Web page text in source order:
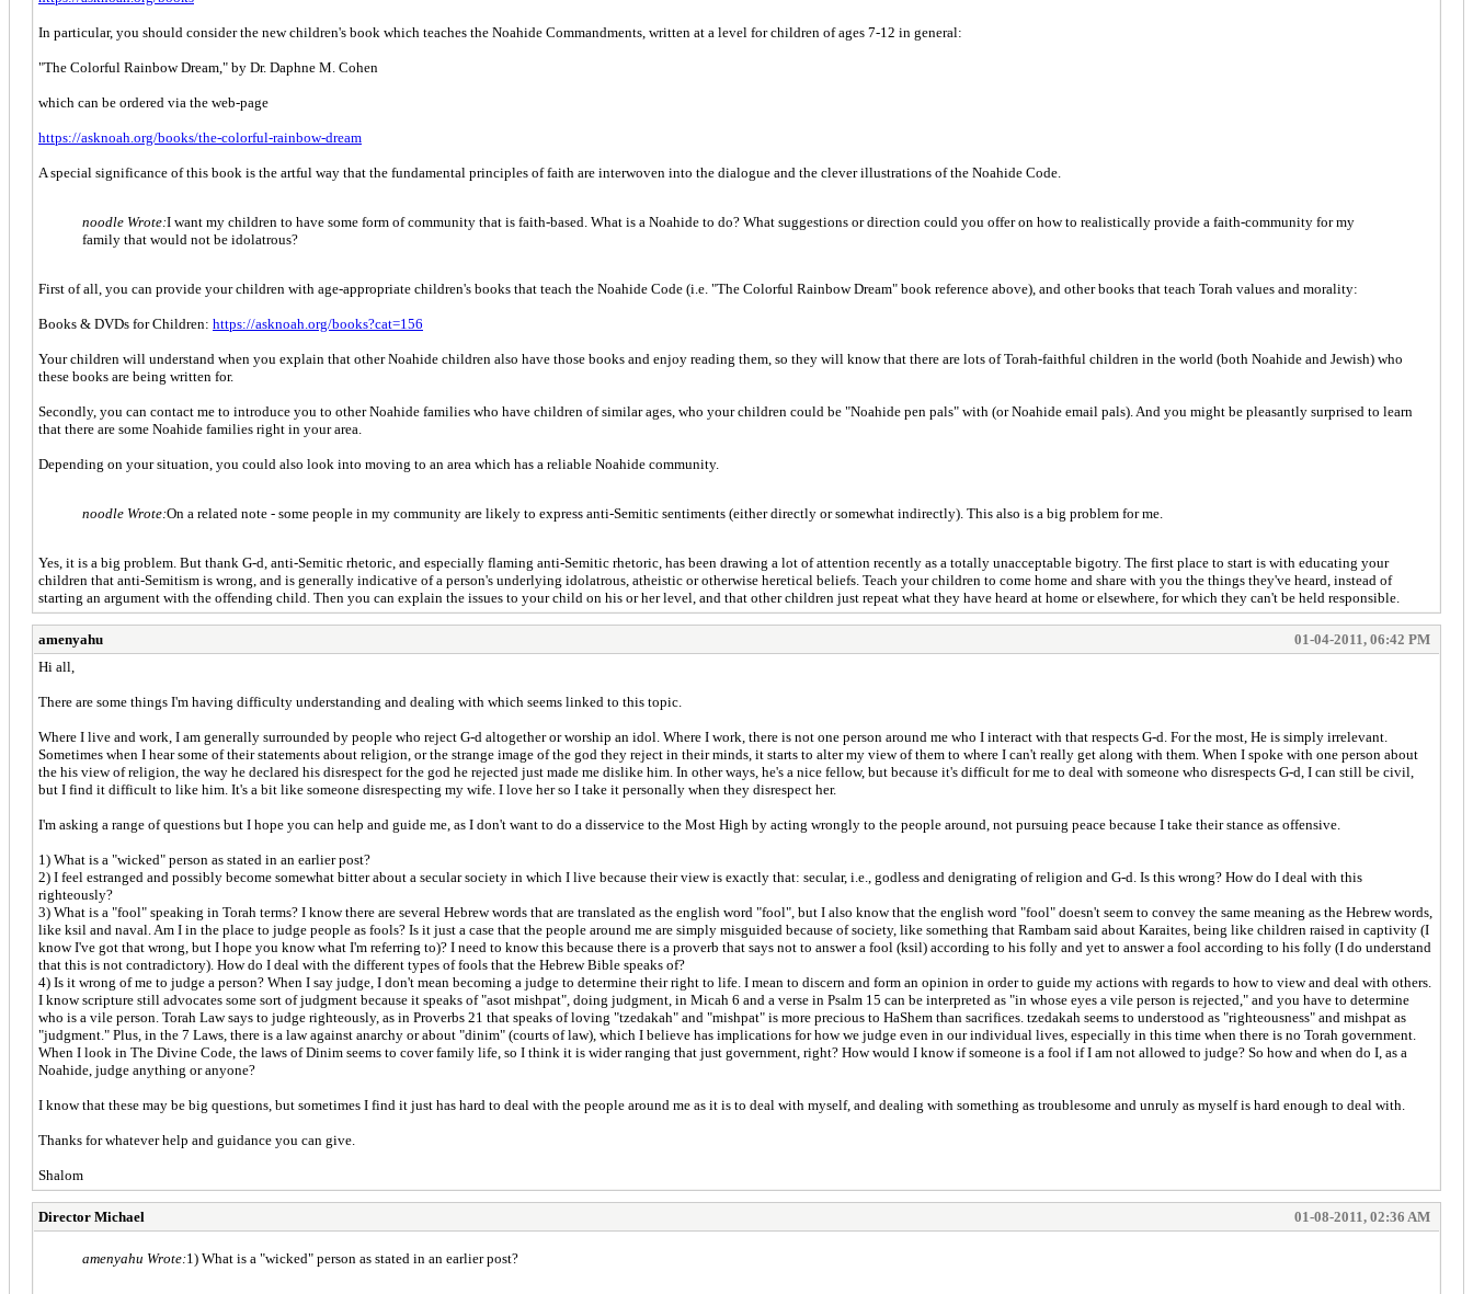
In particular, you should consider the new children's book which teaches the Noahide Commandments, written at a level for children of ages 7-12 in general:
"The Colorful Rainbow Dream," by Dr. Daphne M. Cohen
which can be ordered via the web-page
https://asknoah.org/books/the-colorful-rainbow-dream
A special significance of this book is the artful way that the fundamental principles of faith are interwoven into the dialogue and the clever illustrations of the Noahide Code.
noodle Wrote:I want my children to have some form of community that is faith-based. What is a Noahide to do? What suggestions or direction could you offer on how to realistically provide a faith-community for my
family that would not be idolatrous?
First of all, you can provide your children with age-appropriate children's books that teach the Noahide Code (i.e. "The Colorful Rainbow Dream" book reference above), and other books that teach Torah values and morality:
Books & DVDs for Children: https://asknoah.org/books?cat=156
Your children will understand when you explain that other Noahide children also have those books and enjoy reading them, so they will know that there are lots of Torah-faithful children in the world (both Noahide and Jewish) who
these books are being written for.
Secondly, you can contact me to introduce you to other Noahide families who have children of similar ages, who your children could be "Noahide pen pals" with (or Noahide email pals). And you might be pleasantly surprised to learn
that there are some Noahide families right in your area.
Depending on your situation, you could also look into moving to an area which has a reliable Noahide community.
noodle Wrote:On a related note - some people in my community are likely to express anti-Semitic sentiments (either directly or somewhat indirectly). This also is a big problem for me.
Yes, it is a big problem. But thank G-d, anti-Semitic rhetoric, and especially flaming anti-Semitic rhetoric, has been drawing a lot of attention recently as a totally unacceptable bigotry. The first place to start is with educating your
children that anti-Semitism is wrong, and is generally indicative of a person's underlying idolatrous, atheistic or otherwise heretical beliefs. Teach your children to come home and share with you the things they've heard, instead of
starting an argument with the offending child. Then you can explain the issues to your child on his or her level, and that other children just repeat what they have heard at home or elsewhere, for which they can't be held responsible.
amenyahu
01-04-2011, 06:42 PM
Hi all,
There are some things I'm having difficulty understanding and dealing with which seems linked to this topic.
Where I live and work, I am generally surrounded by people who reject G-d altogether or worship an idol. Where I work, there is not one person around me who I interact with that respects G-d. For the most, He is simply irrelevant.
Sometimes when I hear some of their statements about religion, or the strange image of the god they reject in their minds, it starts to alter my view of them to where I can't really get along with them. When I spoke with one person about
the his view of religion, the way he declared his disrespect for the god he rejected just made me dislike him. In other ways, he's a nice fellow, but because it's difficult for me to deal with someone who disrespects G-d, I can still be civil,
but I find it difficult to like him. It's a bit like someone disrespecting my wife. I love her so I take it personally when they disrespect her.
I'm asking a range of questions but I hope you can help and guide me, as I don't want to do a disservice to the Most High by acting wrongly to the people around, not pursuing peace because I take their stance as offensive.
1) What is a "wicked" person as stated in an earlier post?
2) I feel estranged and possibly become somewhat bitter about a secular society in which I live because their view is exactly that: secular, i.e., godless and denigrating of religion and G-d. Is this wrong? How do I deal with this
righteously?
3) What is a "fool" speaking in Torah terms? I know there are several Hebrew words that are translated as the english word "fool", but I also know that the english word "fool" doesn't seem to convey the same meaning as the Hebrew words,
like ksil and naval. Am I in the place to judge people as fools? Is it just a case that the people around me are simply misguided because of society, like something that Rambam said about Karaites, being like children raised in captivity (I
know I've got that wrong, but I hope you know what I'm referring to)? I need to know this because there is a proverb that says not to answer a fool (ksil) according to his folly and yet to answer a fool according to his folly (I do understand
that this is not contradictory). How do I deal with the different types of fools that the Hebrew Bible speaks of?
4) Is it wrong of me to judge a person? When I say judge, I don't mean becoming a judge to determine their right to life. I mean to discern and form an opinion in order to guide my actions with regards to how to view and deal with others.
I know scripture still advocates some sort of judgment because it speaks of "asot mishpat", doing judgment, in Micah 6 and a verse in Psalm 15 can be interpreted as "in whose eyes a vile person is rejected," and you have to determine
who is a vile person. Torah Law says to judge righteously, as in Proverbs 21 that speaks of loving "tzedakah" and "mishpat" is more precious to HaShem than sacrifices. tzedakah seems to understood as "righteousness" and mishpat as
"judgment." Plus, in the 7 Laws, there is a law against anarchy or about "dinim" (courts of law), which I believe has implications for how we judge even in our individual lives, especially in this time when there is no Torah government.
When I look in The Divine Code, the laws of Dinim seems to cover family life, so I think it is wider ranging that just government, right? How would I know if someone is a fool if I am not allowed to judge? So how and when do I, as a
Noahide, judge anything or anyone?
I know that these may be big questions, but sometimes I find it just has hard to deal with the people around me as it is to deal with myself, and dealing with something as troublesome and unruly as myself is hard enough to deal with.
Thanks for whatever help and guidance you can give.
Shalom
Director Michael 01-08-2011, 02:36 AM
amenyahu Wrote:1) What is a "wicked" person as stated in an earlier post?